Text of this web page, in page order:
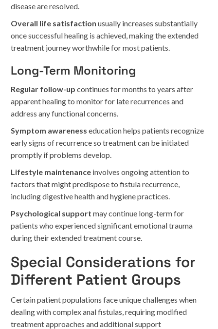
disease are resolved.
Overall life satisfaction usually increases substantially
once successful healing is achieved, making the extended
treatment journey worthwhile for most patients.
Long-Term Monitoring
Regular follow-up continues for months to years after
apparent healing to monitor for late recurrences and
address any functional concerns.
Symptom awareness education helps patients recognize
early signs of recurrence so treatment can be initiated
promptly if problems develop.
Lifestyle maintenance involves ongoing attention to
factors that might predispose to fistula recurrence,
including digestive health and hygiene practices.
Psychological support may continue long-term for
patients who experienced significant emotional trauma
during their extended treatment course.
Special Considerations for
Different Patient Groups
Certain patient populations face unique challenges when
dealing with complex anal fistulas, requiring modified
treatment approaches and additional support